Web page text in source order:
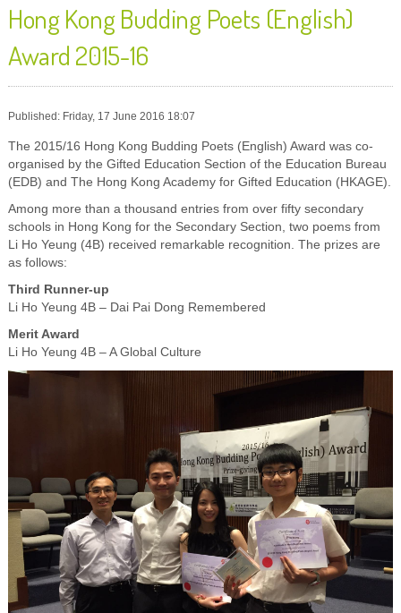
Hong Kong Budding Poets (English)
Award 2015-16
Published: Friday, 17 June 2016 18:07
The 2015/16 Hong Kong Budding Poets (English) Award was co-
organised by the Gifted Education Section of the Education Bureau
(EDB) and The Hong Kong Academy for Gifted Education (HKAGE).
Among more than a thousand entries from over fifty secondary
schools in Hong Kong for the Secondary Section, two poems from
Li Ho Yeung (4B) received remarkable recognition. The prizes are
as follows:
Third Runner-up
Li Ho Yeung 4B – Dai Pai Dong Remembered
Merit Award
Li Ho Yeung 4B – A Global Culture